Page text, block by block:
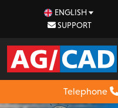
ENGLISH
SUPPORT
Telephone